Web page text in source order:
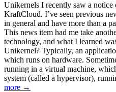
Unikernels I recently saw a
KraftCloud. I’ve seen previous
in general and have more than a
This news item had me take
technology, and what I learned
Unikernel? Typically, an
which runs on hardware.
running in a virtual machine,
system (called a hypervisor),
more →